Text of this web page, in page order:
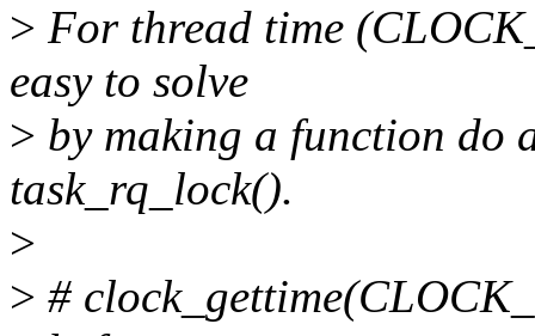
> For thread time
easy to solve
> by making a function do
task_rq_lock().
>
> #